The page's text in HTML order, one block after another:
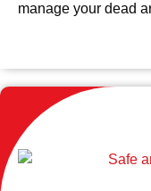
manage your dead